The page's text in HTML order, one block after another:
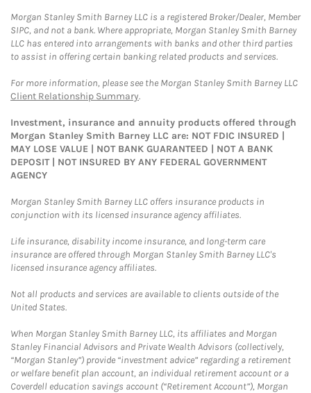
Morgan Stanley Smith Barney LLC is a registered Broker/Dealer, Member
SIPC, and not a bank. Where appropriate, Morgan Stanley Smith Barney
LLC has entered into arrangements with banks and other third parties
to assist in offering certain banking related products and services.
For more information, please see the Morgan Stanley Smith Barney LLC
Client Relationship Summary.
Investment, insurance and annuity products offered through
Morgan Stanley Smith Barney LLC are: NOT FDIC INSURED |
MAY LOSE VALUE | NOT BANK GUARANTEED | NOT A BANK
DEPOSIT | NOT INSURED BY ANY FEDERAL GOVERNMENT
AGENCY
Morgan Stanley Smith Barney LLC offers insurance products in
conjunction with its licensed insurance agency affiliates.
Life insurance, disability income insurance, and long-term care
insurance are offered through Morgan Stanley Smith Barney LLC's
licensed insurance agency affiliates.
Not all products and services are available to clients outside of the
United States.
When Morgan Stanley Smith Barney LLC, its affiliates and Morgan
Stanley Financial Advisors and Private Wealth Advisors (collectively,
“Morgan Stanley”) provide “investment advice” regarding a retirement
or welfare benefit plan account, an individual retirement account or a
Coverdell education savings account (“Retirement Account”), Morgan